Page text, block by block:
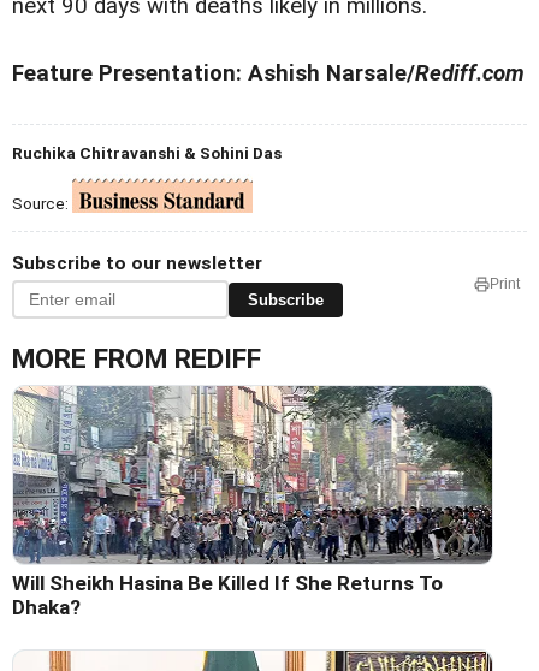
next 90 days with deaths likely in millions.
Feature Presentation: Ashish Narsale/Rediff.com
Ruchika Chitravanshi & Sohini Das
Source:
Subscribe to our newsletter
Subscribe
Print
MORE FROM REDIFF
Will Sheikh Hasina Be Killed If She Returns To
Dhaka?